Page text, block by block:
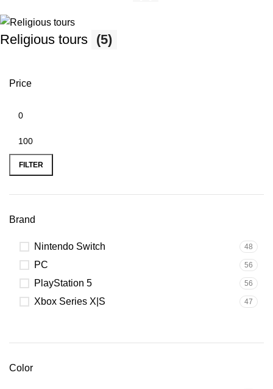
Religious tours (5)
Price
FILTER
Brand
Nintendo Switch 48
PC 56
PlayStation 5 56
Xbox Series X|S 47
Color